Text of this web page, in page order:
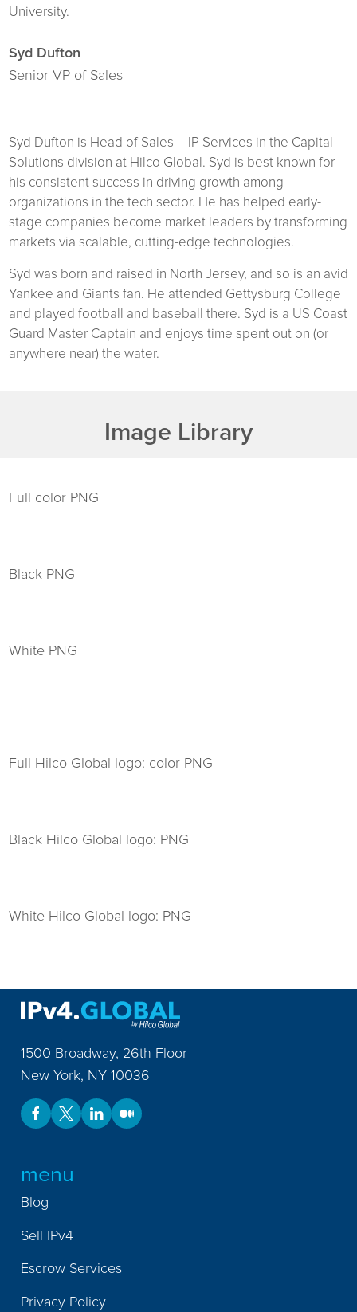
University.
Syd Dufton
Senior VP of Sales
Syd Dufton is Head of Sales – IP Services in the Capital
Solutions division at Hilco Global. Syd is best known for
his consistent success in driving growth among
organizations in the tech sector. He has helped early-
stage companies become market leaders by transforming
markets via scalable, cutting-edge technologies.
Syd was born and raised in North Jersey, and so is an avid
Yankee and Giants fan. He attended Gettysburg College
and played football and baseball there. Syd is a US Coast
Guard Master Captain and enjoys time spent out on (or
anywhere near) the water.
Image Library
Full color PNG
Black PNG
White PNG
Full Hilco Global logo: color PNG
Black Hilco Global logo: PNG
White Hilco Global logo: PNG
1500 Broadway, 26th Floor
New York, NY 10036
menu
Blog
Sell IPv4
Escrow Services
Privacy Policy